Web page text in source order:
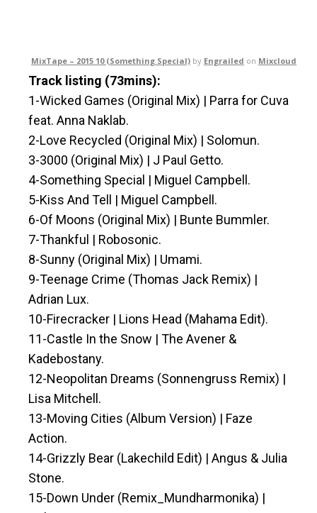
MixTape – 2015 10 (Something Special) by Engrailed on Mixcloud
Track listing (73mins):
1-Wicked Games (Original Mix) | Parra for Cuva
feat. Anna Naklab.
2-Love Recycled (Original Mix) | Solomun.
3-3000 (Original Mix) | J Paul Getto.
4-Something Special | Miguel Campbell.
5-Kiss And Tell | Miguel Campbell.
6-Of Moons (Original Mix) | Bunte Bummler.
7-Thankful | Robosonic.
8-Sunny (Original Mix) | Umami.
9-Teenage Crime (Thomas Jack Remix) |
Adrian Lux.
10-Firecracker | Lions Head (Mahama Edit).
11-Castle In the Snow | The Avener &
Kadebostany.
12-Neopolitan Dreams (Sonnengruss Remix) |
Lisa Mitchell.
13-Moving Cities (Album Version) | Faze
Action.
14-Grizzly Bear (Lakechild Edit) | Angus & Julia
Stone.
15-Down Under (Remix_Mundharmonika) |